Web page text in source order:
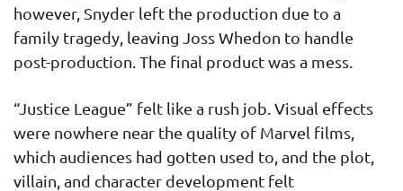
however, Snyder left the production due to a
family tragedy, leaving Joss Whedon to handle
post-production. The final product was a mess.
“Justice League” felt like a rush job. Visual effects
were nowhere near the quality of Marvel films,
which audiences had gotten used to, and the plot,
villain, and character development felt